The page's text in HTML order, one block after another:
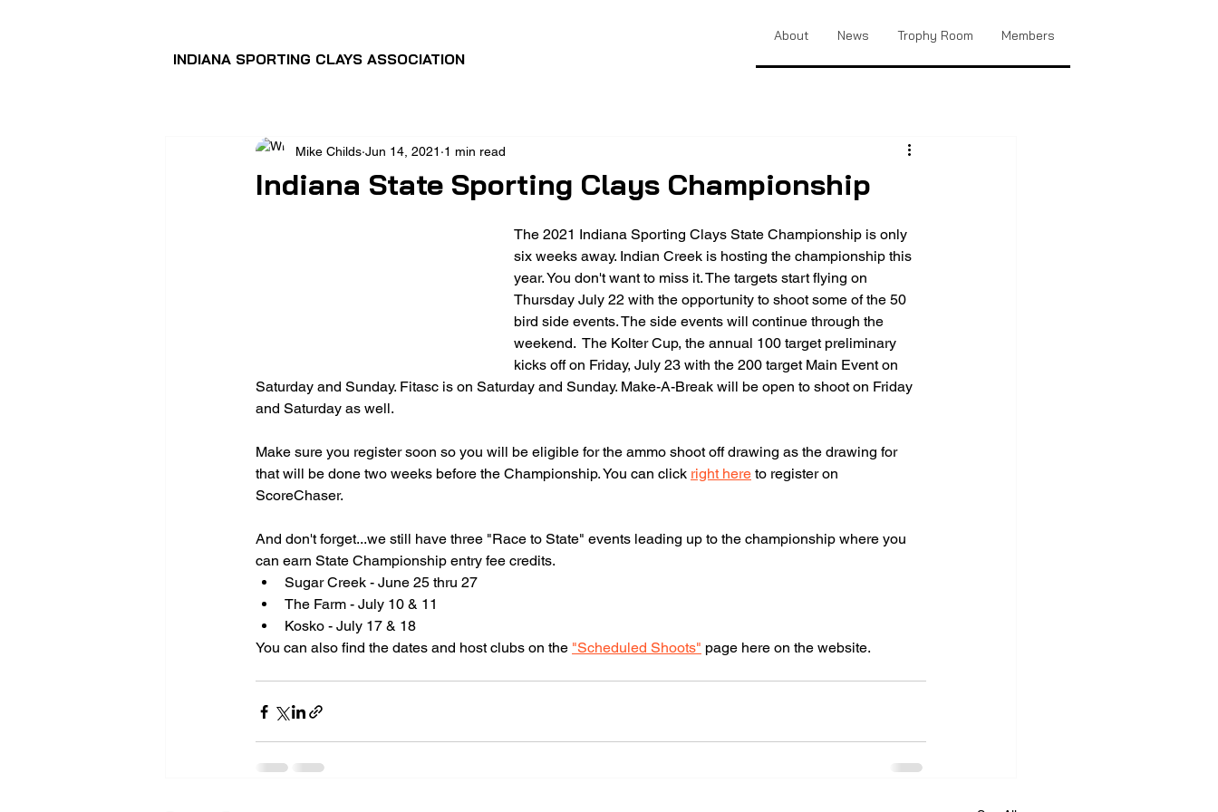
Indiana
Sporting Clays
Association
INDIANA SPORTING CLAYS ASSOCIATION
About News Trophy Room Members
Indiana State Sporting Clays Championship
Mike Childs Jun 14, 2021 1 min read
The 2021 Indiana Sporting Clays State Championship is only
six weeks away. Indian Creek is hosting the championship this
year. You don't want to miss it. The targets start flying on
Thursday July 22 with the opportunity to shoot some of the 50
bird side events. The side events will continue through the
weekend.  The Kolter Cup, the annual 100 target preliminary
kicks off on Friday, July 23 with the 200 target Main Event on
Saturday and Sunday. Fitasc is on Saturday and Sunday. Make-A-Break will be open to shoot on Friday
and Saturday as well.
Make sure you register soon so you will be eligible for the ammo shoot off drawing as the drawing for
that will be done two weeks before the Championship. You can click right here to register on
ScoreChaser.
And don't forget...we still have three "Race to State" events leading up to the championship where you
can earn State Championship entry fee credits.
Sugar Creek - June 25 thru 27
The Farm - July 10 & 11
Kosko - July 17 & 18
You can also find the dates and host clubs on the "Scheduled Shoots" page here on the website.